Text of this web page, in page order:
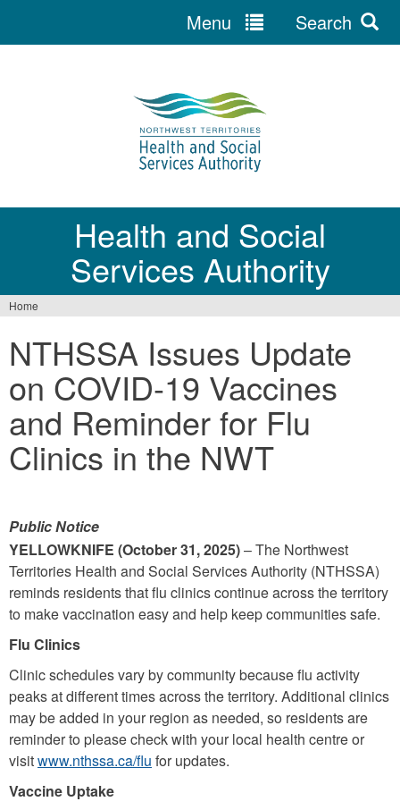
Health and Social
Services Authority
Menu Search
are
here
Home
NTHSSA Issues Update
on COVID-19 Vaccines
and Reminder for Flu
Clinics in the NWT
Public Notice
YELLOWKNIFE (October 31, 2025)– The Northwest
Territories Health and Social Services Authority (NTHSSA)
reminds residents that flu clinics continue across the territory
to make vaccination easy and help keep communities safe.
Flu Clinics
Clinic schedules vary by community because flu activity
peaks at different times across the territory. Additional clinics
may be added in your region as needed, so residents are
reminder to please check with your local health centre or
visitwww.nthssa.ca/flu for updates.
Vaccine Uptake